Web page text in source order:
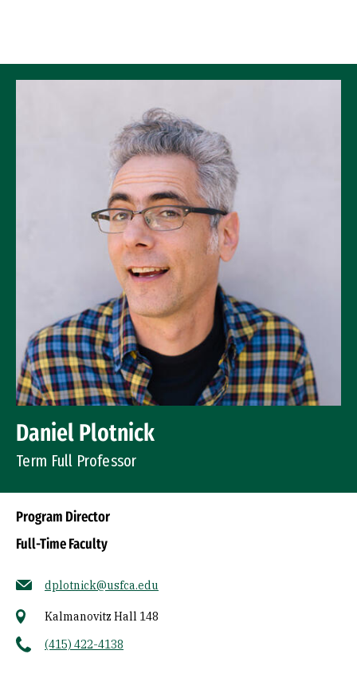
Daniel Plotnick
Term Full Professor
Program Director
Full-Time Faculty
dplotnick@usfca.edu
Kalmanovitz Hall 148
(415) 422-4138